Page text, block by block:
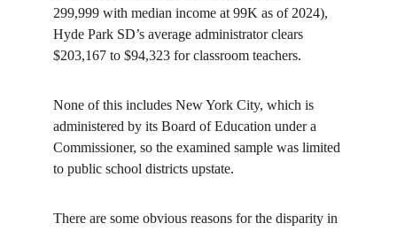
299,999 with median income at 99K as of 2024),
Hyde Park SD’s average administrator clears
$203,167 to $94,323 for classroom teachers.
None of this includes New York City, which is
administered by its Board of Education under a
Commissioner, so the examined sample was limited
to public school districts upstate.
There are some obvious reasons for the disparity in